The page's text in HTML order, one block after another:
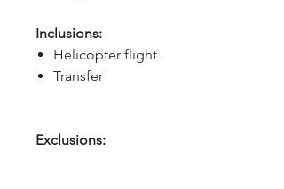
Inclusions:
Helicopter flight
Transfer
Exclusions: